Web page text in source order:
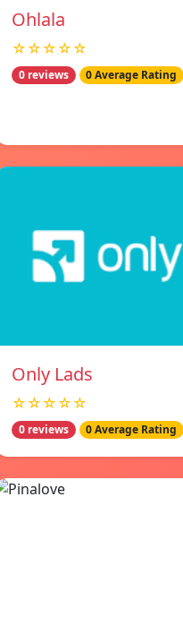
Ohlala
☆☆☆☆☆
0 reviews 0 Average Rating
Only Lads
☆☆☆☆☆
0 reviews 0 Average Rating